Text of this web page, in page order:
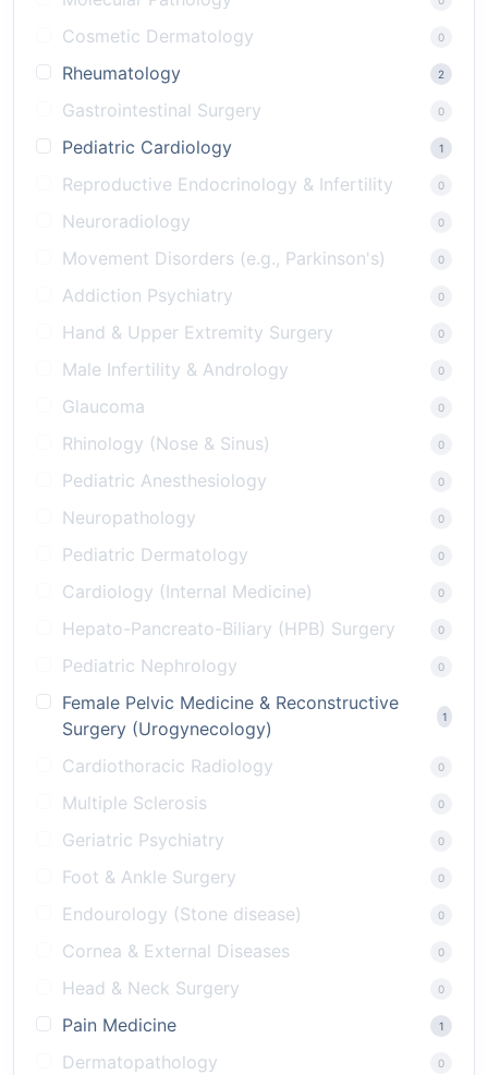
Cosmetic Dermatology 0
Rheumatology 2
Gastrointestinal Surgery 0
Pediatric Cardiology 1
Reproductive Endocrinology & Infertility 0
Neuroradiology 0
Movement Disorders (e.g., Parkinson's) 0
Addiction Psychiatry 0
Hand & Upper Extremity Surgery 0
Male Infertility & Andrology 0
Glaucoma 0
Rhinology (Nose & Sinus) 0
Pediatric Anesthesiology 0
Neuropathology 0
Pediatric Dermatology 0
Cardiology (Internal Medicine) 0
Hepato-Pancreato-Biliary (HPB) Surgery 0
Pediatric Nephrology 0
Female Pelvic Medicine & Reconstructive
Surgery (Urogynecology)
1
Cardiothoracic Radiology 0
Multiple Sclerosis 0
Geriatric Psychiatry 0
Foot & Ankle Surgery 0
Endourology (Stone disease) 0
Cornea & External Diseases 0
Head & Neck Surgery 0
Pain Medicine 1
Dermatopathology 0